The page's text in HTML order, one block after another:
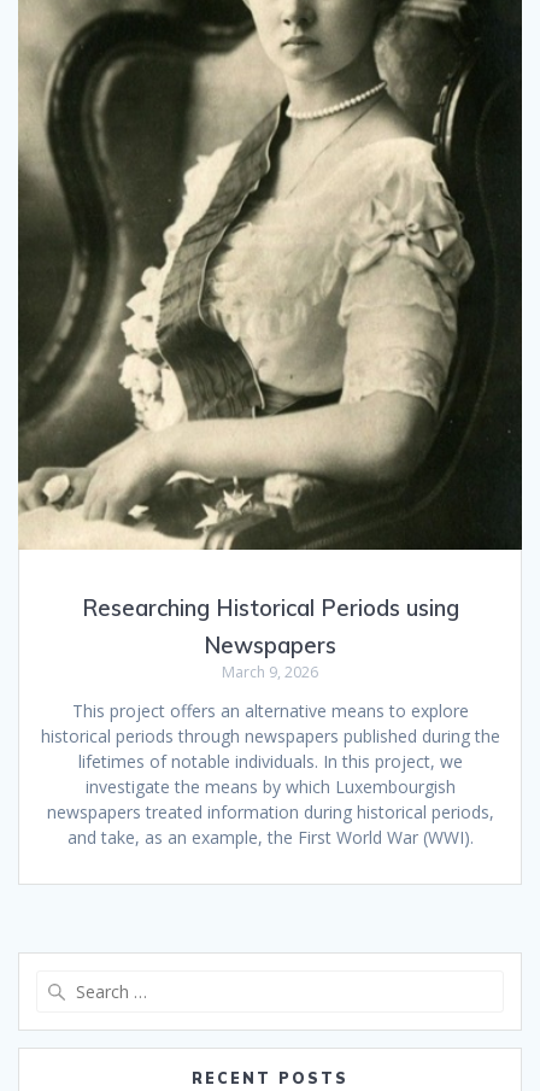
Researching Historical Periods using
Newspapers
March 9, 2026
This project offers an alternative means to explore
historical periods through newspapers published during the
lifetimes of notable individuals. In this project, we
investigate the means by which Luxembourgish
newspapers treated information during historical periods,
and take, as an example, the First World War (WWI).
RECENT POSTS